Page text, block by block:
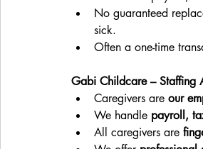
No guaranteed
sick.
Often a one-time
Gabi Childcare – Staffing
Caregivers are our
We handle payroll,
All caregivers are